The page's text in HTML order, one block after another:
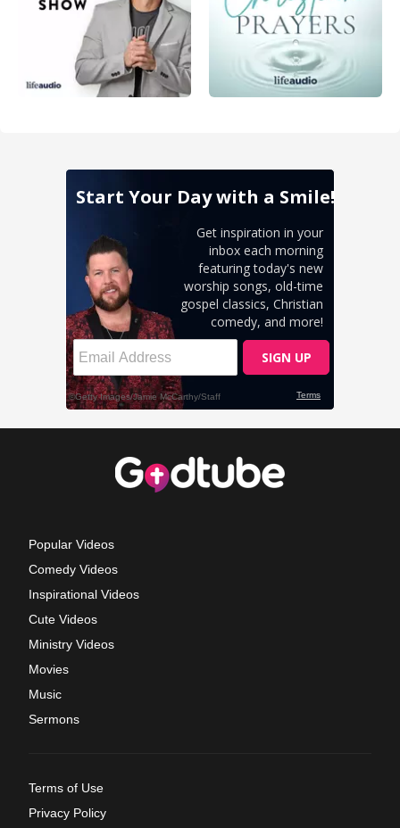
Popular Videos
Comedy Videos
Inspirational Videos
Cute Videos
Ministry Videos
Movies
Music
Sermons
Terms of Use
Privacy Policy